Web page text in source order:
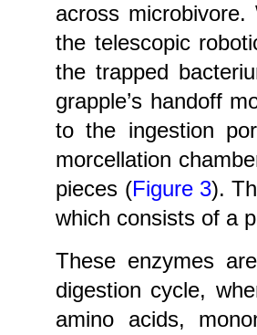
across
the telescopic
the trapped
grapple’s handoff
to the ingestion
morcellation
pieces (Figure 3).
which consists of a
These enzymes
digestion cycle,
amino acids,